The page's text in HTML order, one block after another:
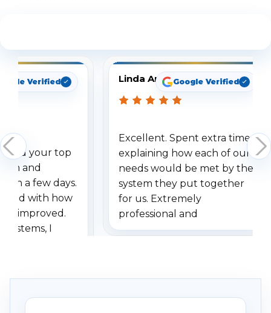
Verified
your top
and
a few days.
with how
improved.
systems, I
specifically
Linda ArbuckleGoogle Verified
Excellent. Spent extra time
explaining how each of our
needs would be met by the
system they put together
for us. Extremely
professional and
understanding when we